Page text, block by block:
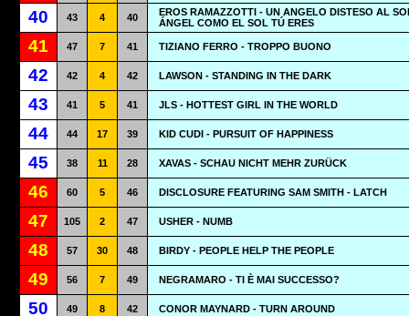
40 43 4 40
EROS RAMAZZOTTI - UN ANGELO DISTESO AL
ÁNGEL COMO EL SOL TÚ ERES
41 47 7 41 TIZIANO FERRO - TROPPO BUONO
42 42 4 42 LAWSON - STANDING IN THE DARK
43 41 5 41 JLS - HOTTEST GIRL IN THE WORLD
44 44 17 39 KID CUDI - PURSUIT OF HAPPINESS
45 38 11 28 XAVAS - SCHAU NICHT MEHR ZURÜCK
46 60 5 46 DISCLOSURE FEATURING SAM SMITH - LATCH
47 105 2 47 USHER - NUMB
48 57 30 48 BIRDY - PEOPLE HELP THE PEOPLE
49 56 7 49 NEGRAMARO - TI È MAI SUCCESSO?
50 49 8 42 CONOR MAYNARD - TURN AROUND